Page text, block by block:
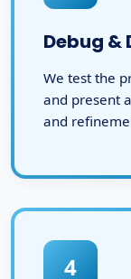
Debug &
We test the
and present
and
4